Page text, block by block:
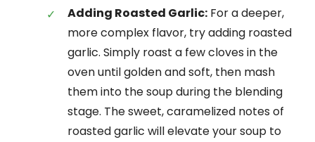
Adding Roasted Garlic: For a deeper,
more complex flavor, try adding roasted
garlic. Simply roast a few cloves in the
oven until golden and soft, then mash
them into the soup during the blending
stage. The sweet, caramelized notes of
roasted garlic will elevate your soup to